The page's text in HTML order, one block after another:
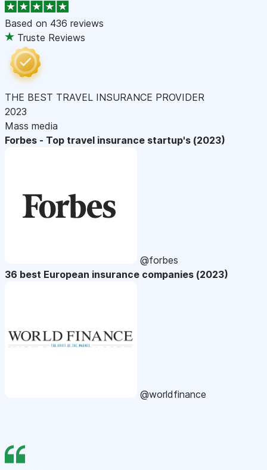
Based on 436 reviews
Truste Reviews
THE BEST TRAVEL INSURANCE PROVIDER
2023
Mass media
Forbes - Top travel insurance startup's (2023)
@forbes
36 best European insurance companies (2023)
@worldfinance